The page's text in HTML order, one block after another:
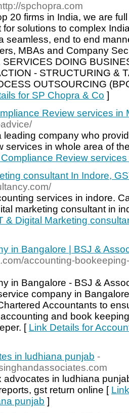
spchopra.com
20 firms in India, we are
solutions to complex
seamless, end to end
MBAs and Company
DOING
- STRUCTURING &
OUTSOURCING
for SP Chopra & Co ]
Review services in
leading company who
services in whole area of
Review
consultant In Indore,
services in indore.
marketing consultant in
& Digital Marketing
in Bangalore | BSJ &
accounting-
in Bangalore - BSJ &
company in
Accountants to
and book
[ Link Details for
in ludhiana punjab -
advocates in ludhiana
gst return online [
punjab ]